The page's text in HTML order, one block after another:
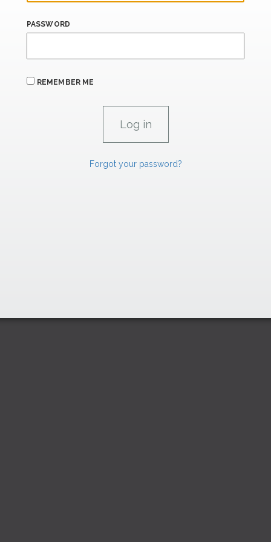
PASSWORD
REMEMBER ME
Forgot your password?